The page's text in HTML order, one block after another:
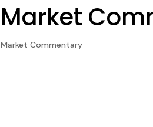
Market
Market Commentary